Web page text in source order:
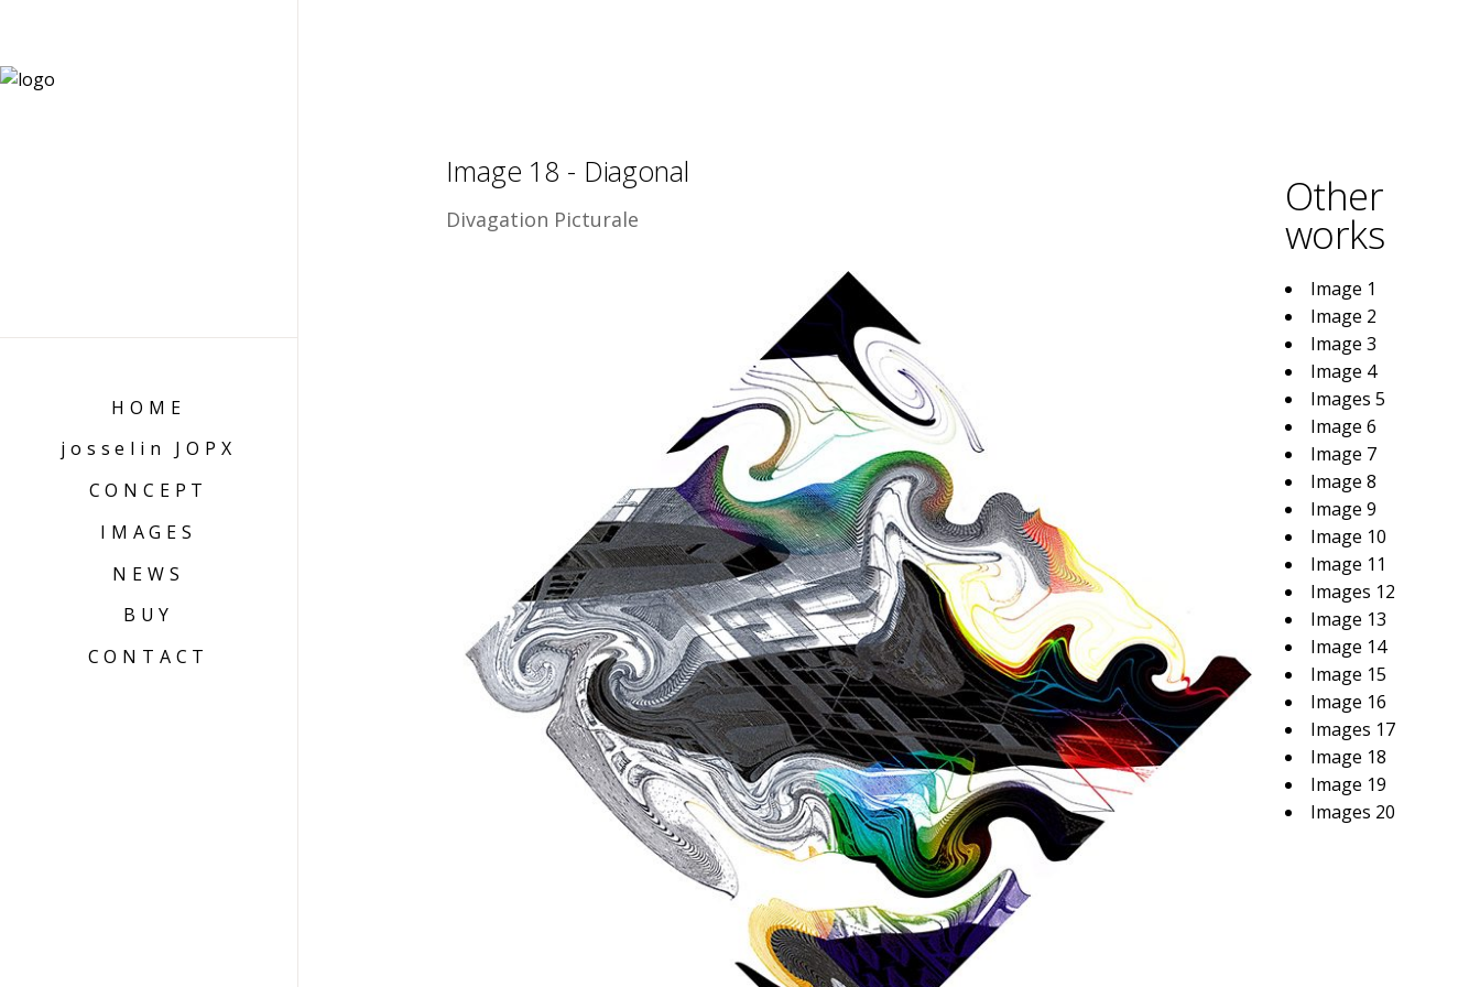
HOME
josselin JOPX
CONCEPT
IMAGES
NEWS
BUY
CONTACT
Image 18 - Diagonal
Divagation Picturale Other
works
Image 1
Image 2
Image 3
Image 4
Images 5
Image 6
Image 7
Image 8
Image 9
Image 10
Image 11
Images 12
Image 13
Image 14
Image 15
Image 16
Images 17
Image 18
Image 19
Images 20